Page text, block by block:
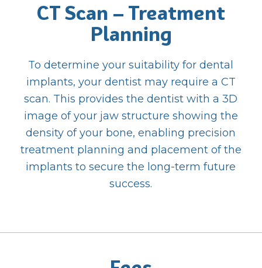
CT Scan – Treatment
Planning
To determine your suitability for dental
implants, your dentist may require a CT
scan. This provides the dentist with a 3D
image of your jaw structure showing the
density of your bone, enabling precision
treatment planning and placement of the
implants to secure the long-term future
success.